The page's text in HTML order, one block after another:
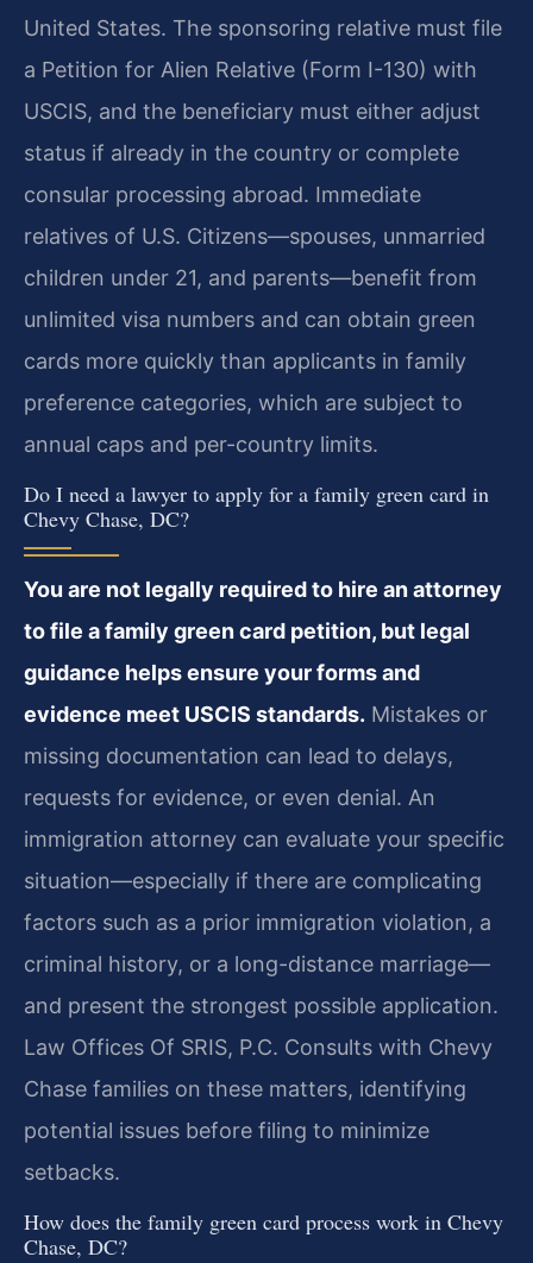
United States. The sponsoring relative must file
a Petition for Alien Relative (Form I-130) with
USCIS, and the beneficiary must either adjust
status if already in the country or complete
consular processing abroad. Immediate
relatives of U.S. Citizens—spouses, unmarried
children under 21, and parents—benefit from
unlimited visa numbers and can obtain green
cards more quickly than applicants in family
preference categories, which are subject to
annual caps and per-country limits.
Do I need a lawyer to apply for a family green card in
Chevy Chase, DC?
You are not legally required to hire an attorney
to file a family green card petition, but legal
guidance helps ensure your forms and
evidence meet USCIS standards. Mistakes or
missing documentation can lead to delays,
requests for evidence, or even denial. An
immigration attorney can evaluate your specific
situation—especially if there are complicating
factors such as a prior immigration violation, a
criminal history, or a long-distance marriage—
and present the strongest possible application.
Law Offices Of SRIS, P.C. Consults with Chevy
Chase families on these matters, identifying
potential issues before filing to minimize
setbacks.
How does the family green card process work in Chevy
Chase, DC?